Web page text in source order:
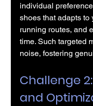
individual
shoes that adapts to
running routes, and
time. Such targeted
noise, fostering
Challenge
and